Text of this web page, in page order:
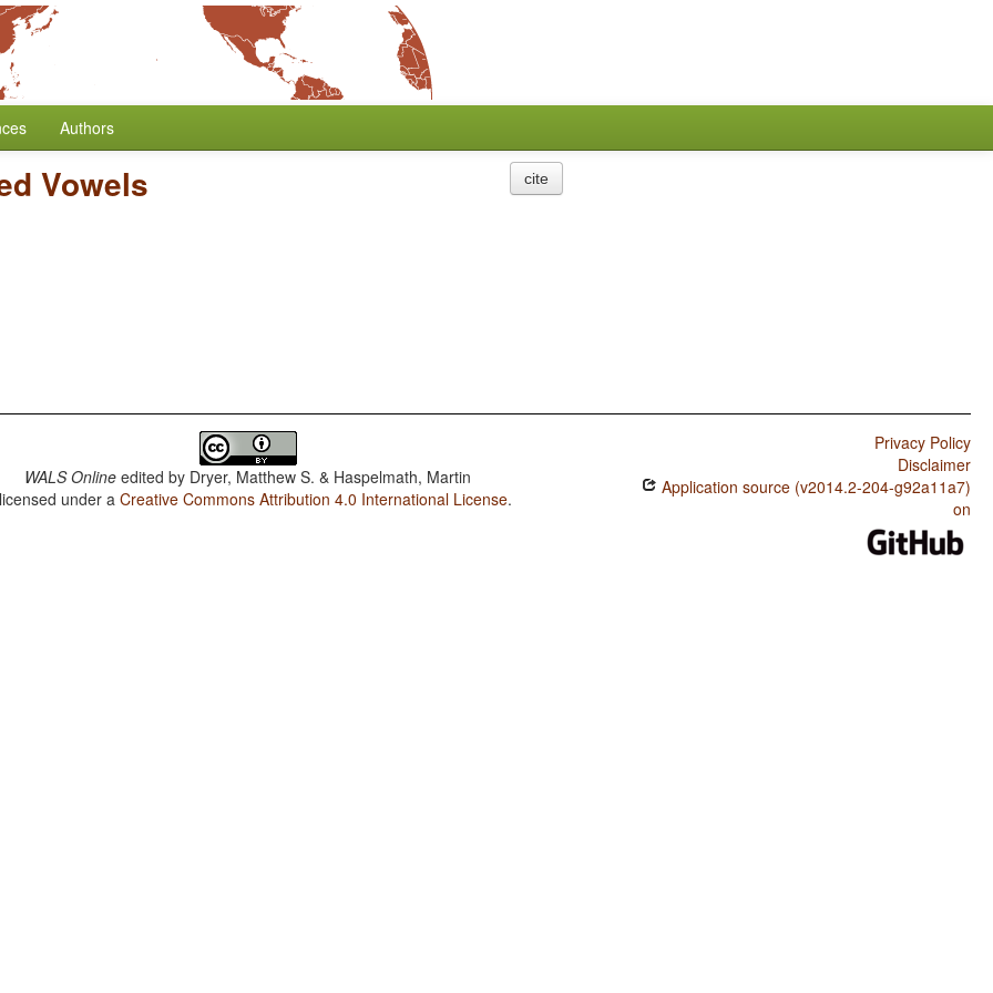
Authors
Vowels cite
WALS Online edited by Dryer, Matthew S. & Haspelmath, Martin
under aCreative Commons Attribution 4.0 International License.
Privacy Policy
Disclaimer
Application source (v2014.2-204-g92a11a7)
on